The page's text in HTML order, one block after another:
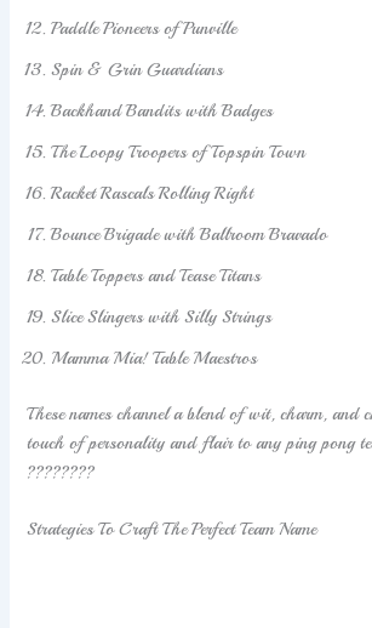
Paddle Pioneers of Punville
Spin & Grin Guardians
Backhand Bandits with Badges
The Loopy Troopers of Topspin Town
Racket Rascals Rolling Right
Bounce Brigade with Ballroom Bravado
Table Toppers and Tease Titans
Slice Slingers with Silly Strings
Mamma Mia! Table Maestros
These names channel a blend of wit, charm, and
touch of personality and flair to any ping pong
????????
Strategies To Craft The Perfect Team Name